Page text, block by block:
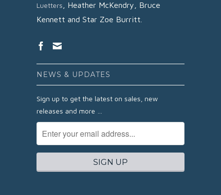
Luetters
Heather McKendry, Bruce
Kennett and Star Zoe Burritt.
NEWS & UPDATES
Sign up to get the latest on sales, new
releases and more …